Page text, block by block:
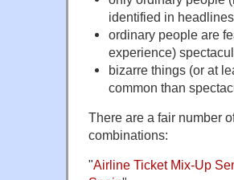
identified in
ordinary people are
experience)
bizarre things (or at
common than
There are a fair number
combinations:
"Airline Ticket Mix-Up